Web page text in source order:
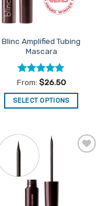
Blinc Amplified Tubing
Mascara
Rated4.97
out of 5
From: $26.50
SELECT OPTIONS
has
variants.
The
options
may